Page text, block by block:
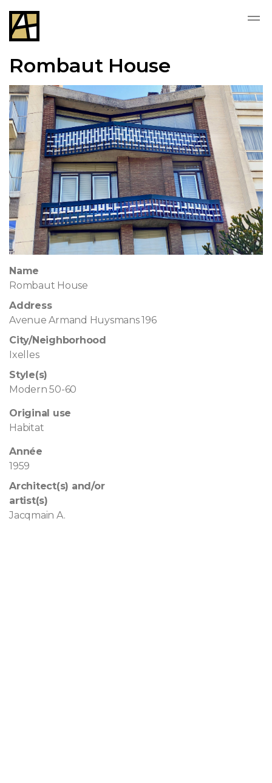
Rombaut House
Name
Rombaut House
Address
Avenue Armand Huysmans 196
City/Neighborhood
Ixelles
Style(s)
Modern 50-60
Original use
Habitat
Année
1959
Architect(s) and/or
artist(s)
Jacqmain A.